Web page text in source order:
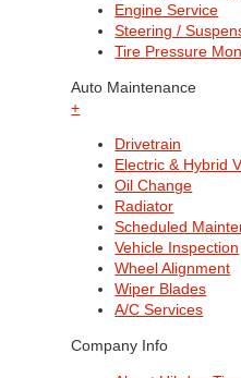
Engine Service
Steering /
Tire Pressure
Auto Maintenance
+
Drivetrain
Electric & Hybrid
Oil Change
Radiator
Scheduled
Vehicle Inspection
Wheel Alignment
Wiper Blades
A/C Services
Company Info